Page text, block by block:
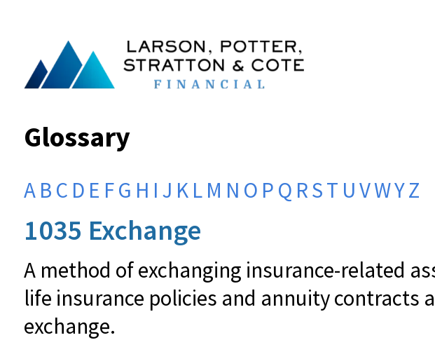
Glossary
A B C D E FG H I J K L M N O P Q RST UVWYZ
1035 Exchange
A method of exchanging insurance-related
life insurance policies and annuity contracts
exchange.